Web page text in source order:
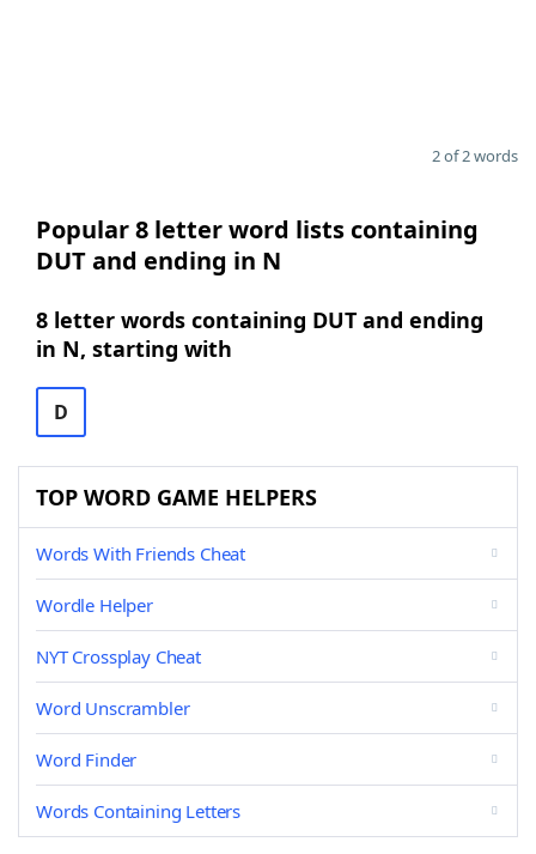
2 of 2 words
Popular 8 letter word lists containing
DUT and ending in N
8 letter words containing DUT and ending
in N, starting with
D
TOP WORD GAME HELPERS
Words With Friends Cheat
Wordle Helper
NYT Crossplay Cheat
Word Unscrambler
Word Finder
Words Containing Letters